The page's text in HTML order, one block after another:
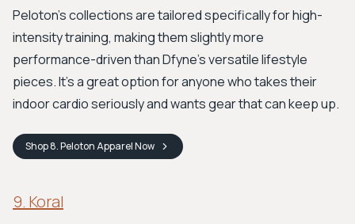
Peloton’s collections are tailored specifically for high-
intensity training, making them slightly more
performance-driven than Dfyne’s versatile lifestyle
pieces. It's a great option for anyone who takes their
indoor cardio seriously and wants gear that can keep up.
Shop8. Peloton ApparelNow
9. Koral